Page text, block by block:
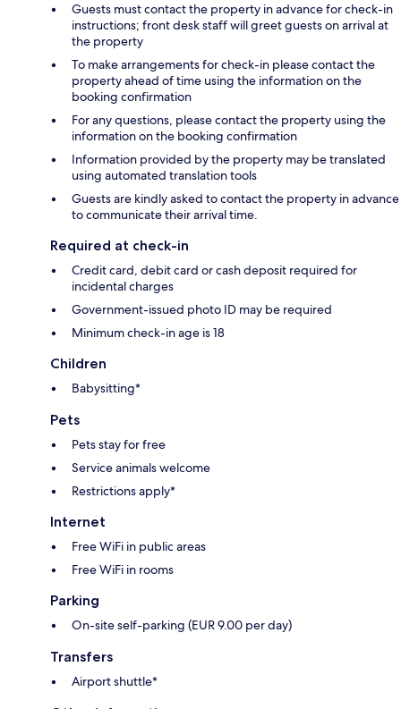
Guests must contact the property in advance for check-in
instructions; front desk staff will greet guests on arrival at
the property
To make arrangements for check-in please contact the
property ahead of time using the information on the
booking confirmation
For any questions, please contact the property using the
information on the booking confirmation
Information provided by the property may be translated
using automated translation tools
Guests are kindly asked to contact the property in advance
to communicate their arrival time.
Required at check-in
Credit card, debit card or cash deposit required for
incidental charges
Government-issued photo ID may be required
Minimum check-in age is 18
Children
Babysitting*
Pets
Pets stay for free
Service animals welcome
Restrictions apply*
Internet
Free WiFi in public areas
Free WiFi in rooms
Parking
On-site self-parking (EUR 9.00 per day)
Transfers
Airport shuttle*